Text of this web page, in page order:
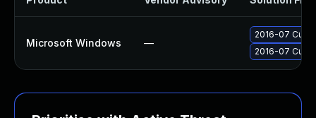
Microsoft Windows —
2016-07
2016-07